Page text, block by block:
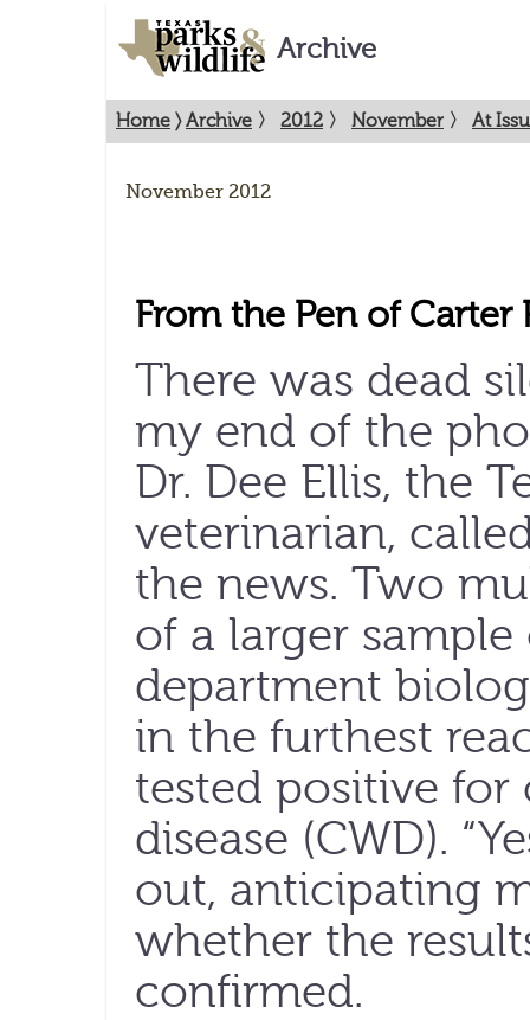
Archive
Home 〉Archive 〉 2012 〉 November 〉 At
November 2012
From the Pen of Carter
There was dead
my end of the
Dr. Dee Ellis, the
veterinarian,
the news. Two
of a larger
department
in the furthest
tested positive
disease (CWD).
out, anticipating
whether the
confirmed.